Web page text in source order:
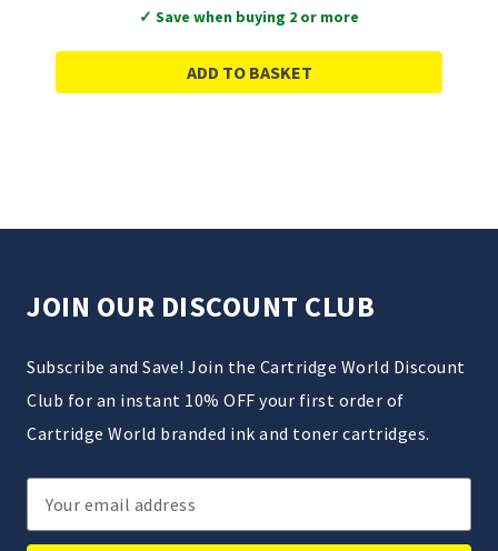
✓ Save when buying 2 or more
ADD TO BASKET
JOIN OUR DISCOUNT CLUB
Subscribe and Save! Join the Cartridge World Discount
Club for an instant 10% OFF your first order of
Cartridge World branded ink and toner cartridges.
Email
Address